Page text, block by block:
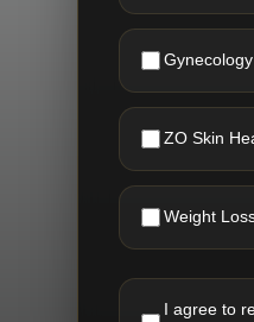
Gynecology
ZO Skin
Weight
I agree to